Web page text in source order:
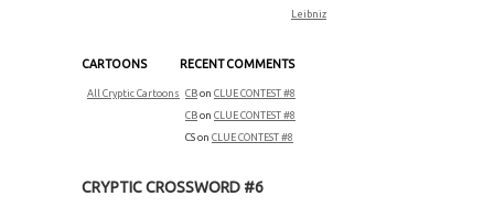
Leibniz
CARTOONS
All Cryptic Cartoons
RECENT COMMENTS
CB on CLUE CONTEST #8
CB on CLUE CONTEST #8
CS on CLUE CONTEST #8
CRYPTIC CROSSWORD #6